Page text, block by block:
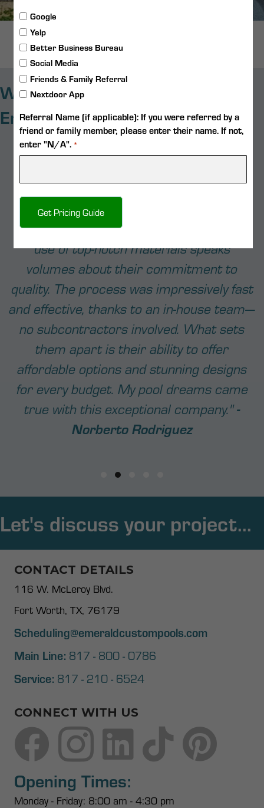
What Our Customers Say About
Emerald Custom Pools
"Kyle does a great job! He answered all
a hold of when needed. I recommend him
to anyone who needs a good pool builder!"
- Eric Mekosch
Let's discuss your project...
CONTACT DETAILS
116 W. McLeroy Blvd.
Fort Worth, TX, 76179
Scheduling@emeraldcustompools.com
Main Line: 817 - 800 - 0786
Service: 817 - 210 - 6524
CONNECT WITH US
Opening Times:
Monday - Friday: 8:00 am - 4:30 pm
Google
Yelp
Better Business Bureau
Social Media
Friends & Family Referral
Nextdoor App
Referral Name (if applicable): If you were referred by a
friend or family member, please enter their name. If not,
enter "N/A". *